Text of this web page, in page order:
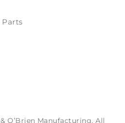
O’Brien Manufacturing. All